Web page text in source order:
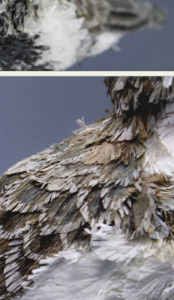
Aerial Photography
Architecture
Carving
Classic Art
Conceptual Photography
Decor Design
Drawing
Life Photography
Fiber & Textile Art